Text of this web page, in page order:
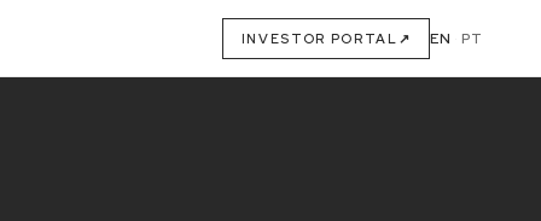
INVESTOR PORTAL ↗ EN PT